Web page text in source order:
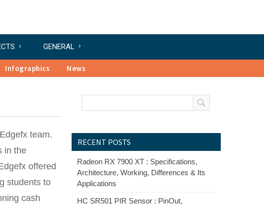
GENERAL
Infographics News
team.
in the
offered
students to
cash
RECENT POSTS
Radeon RX 7900 XT : Specifications,
Architecture, Working, Differences & Its
Applications
HC SR501 PIR Sensor : PinOut,